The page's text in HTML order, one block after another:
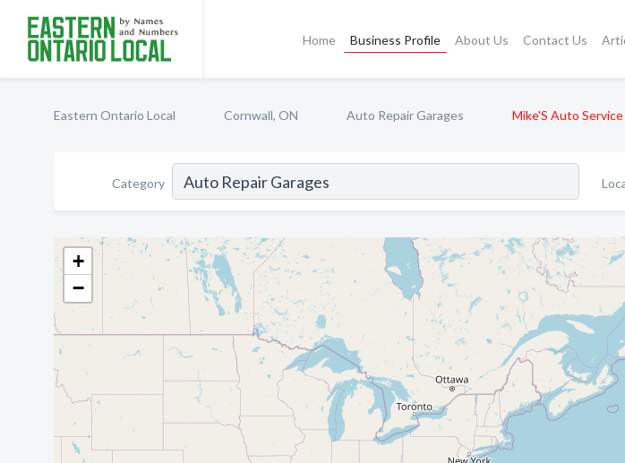
Home Business Profile About Us Contact Us
Eastern Ontario Local Cornwall, ON Auto Repair Garages Mike'S Auto Service
Category
+
−